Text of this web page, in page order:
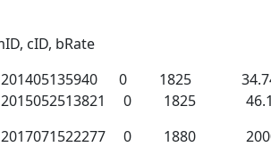
cID, bRate
0 1825
0 1825
0 1880